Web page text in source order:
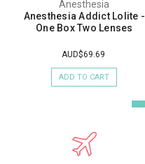
Anesthesia
Anesthesia Addict Lolite -
One Box Two Lenses
AUD$69.69
ADD TO CART